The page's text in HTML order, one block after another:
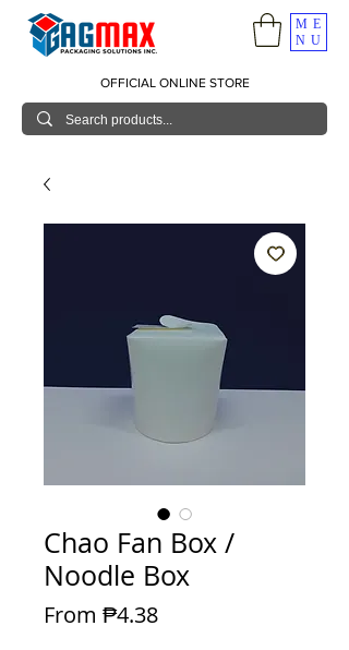
ME
NU
OFFICIAL ONLINE STORE
Chao Fan Box /
Noodle Box
From ₱4.38Sale Price